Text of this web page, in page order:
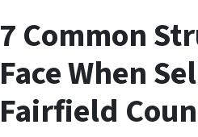
7 Common
Face When
Fairfield